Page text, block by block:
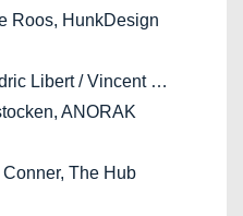
Roos, HunkDesign
Libert / Vincent …
ANORAK
Conner, The Hub